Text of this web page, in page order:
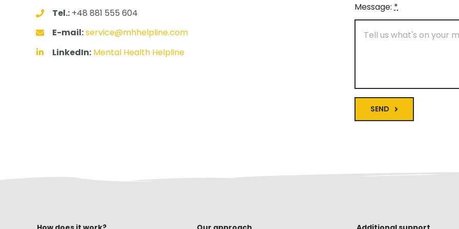
Tel.: +48 881 555 604
E-mail:service@mhhelpline.com
LinkedIn: Mental Health Helpline
Message:*
SEND